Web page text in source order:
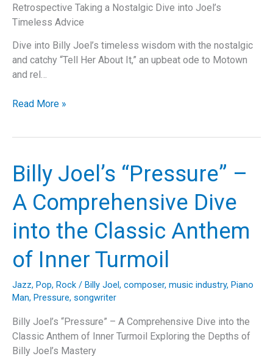
Mastery
Retrospective Taking a Nostalgic Dive into Joel’s
Timeless Advice
Dive into Billy Joel’s timeless wisdom with the nostalgic
and catchy “Tell Her About It,” an upbeat ode to Motown
and rel…
Billy
Her
It”
–
Retrospective
Read More »
Billy Joel’s “Pressure” –
A Comprehensive Dive
into the Classic Anthem
of Inner Turmoil
Jazz, Pop, Rock / Billy Joel, composer, music industry, Piano
Man, Pressure, songwriter
Billy Joel’s “Pressure” – A Comprehensive Dive into the
Classic Anthem of Inner Turmoil Exploring the Depths of
Billy Joel’s Mastery